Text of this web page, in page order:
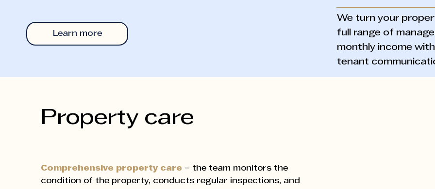
Learn more
We turn your
full range of
monthly income
tenant
Property care
Comprehensive property care – the team monitors the
condition of the property, conducts regular inspections, and